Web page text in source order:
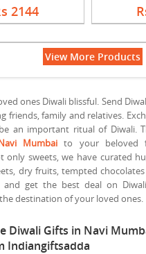
2144
View More Products
ones Diwali blissful. Send
friends, family and relatives.
an important ritual of Diwali.
Mumbai to your beloved
only sweets, we have curated
dry fruits, tempted
and get the best deal on
destination of your loved ones.
Diwali Gifts in Navi
Indiangiftsadda